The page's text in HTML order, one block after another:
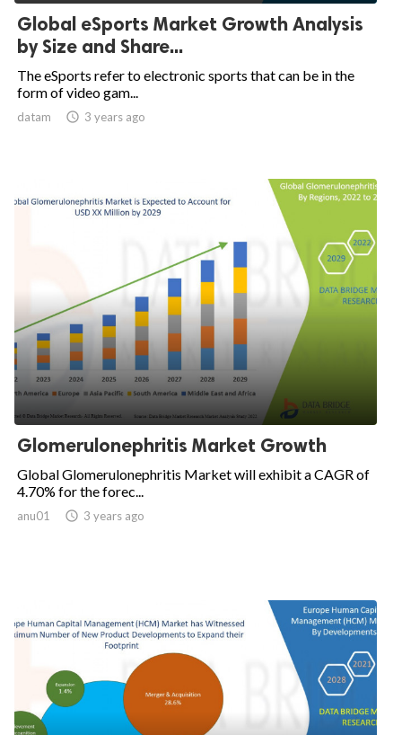
Global eSports Market Growth Analysis
by Size and Share...
The eSports refer to electronic sports that can be in the
form of video gam...
datam  3 years ago
Glomerulonephritis Market Growth
Global Glomerulonephritis Market will exhibit a CAGR of
4.70% for the forec...
anu01  3 years ago